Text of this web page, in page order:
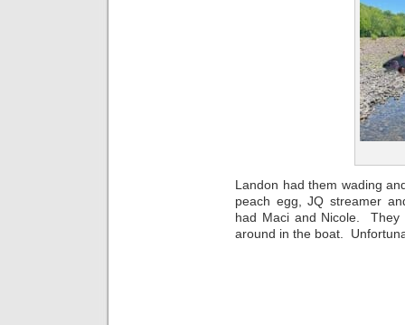
Landon had them wading
peach egg, JQ streamer
had Maci and Nicole. They
around in the boat.